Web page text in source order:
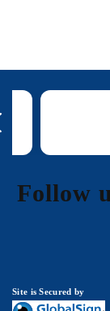
Follow
Site is Secured by